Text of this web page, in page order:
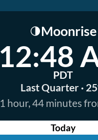
🌗Moonrise
12:48
PDT
Last Quarter ·
1 hour, 44 minutes
Today